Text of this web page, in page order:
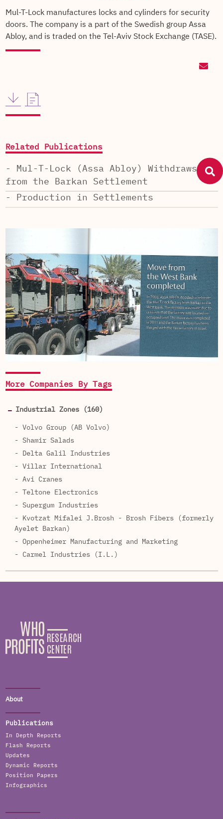
Mul-T-Lock manufactures locks and cylinders for security
doors. The company is a part of the Swedish group Assa
Abloy, and is traded on the Tel-Aviv Stock Exchange (TASE).
Related Publications
- Mul-T-Lock (Assa Abloy) Withdraws
from the Barkan Settlement
- Production in Settlements
More Companies By Tags
Industrial Zones (160)
- Volvo Group (AB Volvo)
- Shamir Salads
- Delta Galil Industries
- Villar International
- Avi Cranes
- Teltone Electronics
- Supergum Industries
- Kvotzat Mifalei J.Brosh - Brosh Fibers (formerly
Ayelet Barkan)
- Oppenheimer Manufacturing and Marketing
- Carmel Industries (I.L.)
About
Publications
In Depth Reports
Flash Reports
Updates
Dynamic Reports
Position Papers
Infographics